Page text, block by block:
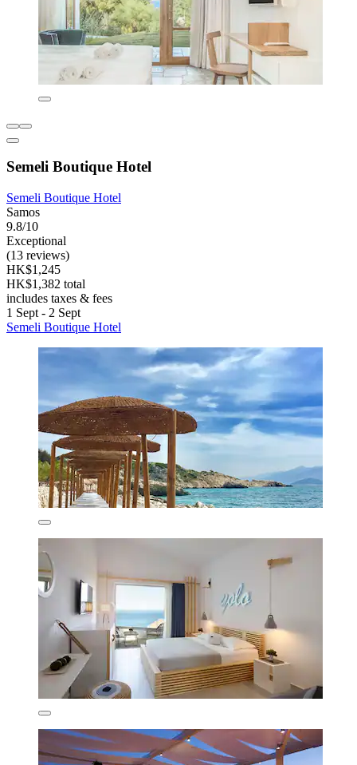
Semeli Boutique Hotel
Semeli Boutique Hotel
Samos
9.8/10
Exceptional
(13 reviews)
HK$1,245
HK$1,382 total
includes taxes & fees
1 Sept - 2 Sept
Semeli Boutique Hotel